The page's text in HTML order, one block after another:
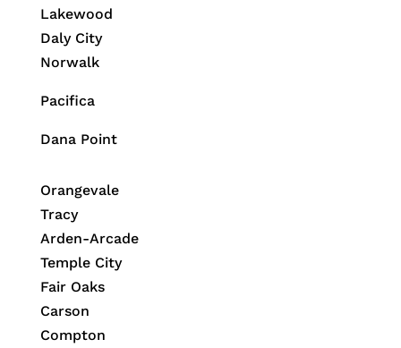
Lakewood
Daly City
Norwalk
Pacifica
Dana Point
Orangevale
Tracy
Arden-Arcade
Temple City
Fair Oaks
Carson
Compton